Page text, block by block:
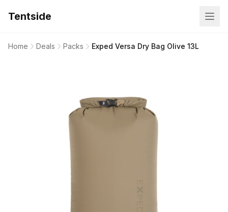
Tentside
Home Deals Packs Exped Versa Dry Bag Olive 13L